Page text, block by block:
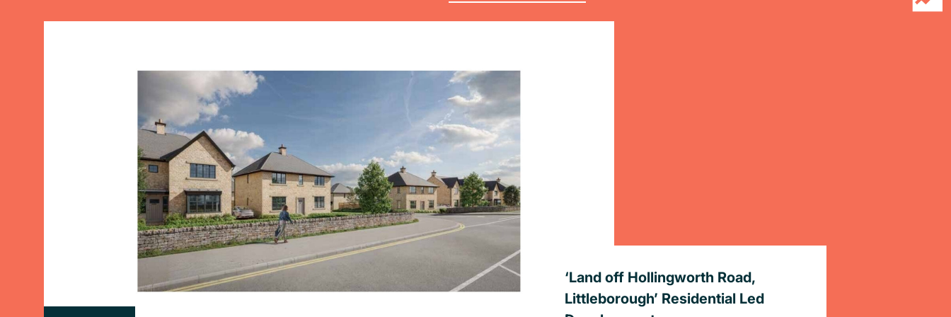
‘Land off Hollingworth Road,
Littleborough’ Residential Led